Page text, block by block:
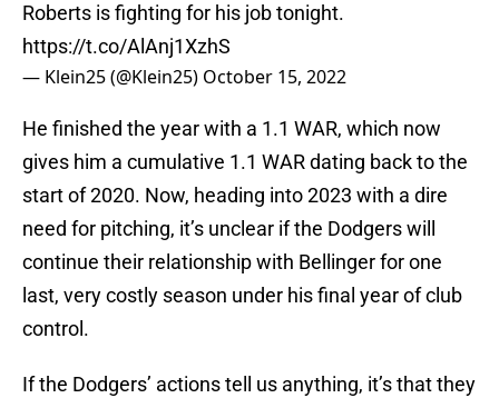
Roberts is fighting for his job tonight.
https://t.co/AlAnj1XzhS
— Klein25 (@Klein25) October 15, 2022
He finished the year with a 1.1 WAR, which now
gives him a cumulative 1.1 WAR dating back to the
start of 2020. Now, heading into 2023 with a dire
need for pitching, it’s unclear if the Dodgers will
continue their relationship with Bellinger for one
last, very costly season under his final year of club
control.
If the Dodgers’ actions tell us anything, it’s that they